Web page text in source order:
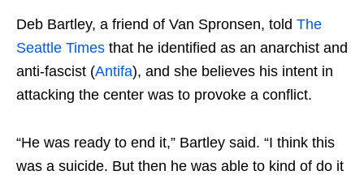
Deb Bartley, a friend of Van Spronsen, told The
Seattle Times that he identified as an anarchist and
anti-fascist (Antifa), and she believes his intent in
attacking the center was to provoke a conflict.
“He was ready to end it,” Bartley said. “I think this
was a suicide. But then he was able to kind of do it